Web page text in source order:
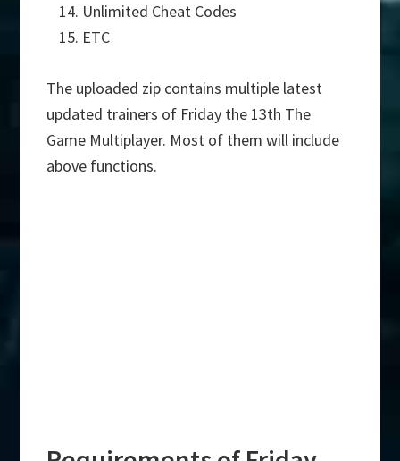
Unlimited Cheat Codes
ETC
The uploaded zip contains multiple latest
updated trainers of Friday the 13th The
Game Multiplayer. Most of them will include
above functions.